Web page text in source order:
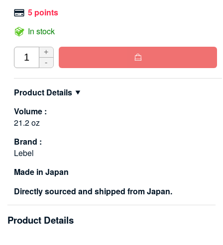
5 points
In stock
-
+

Product Details
Volume :
21.2 oz
Brand :
Lebel
Made in Japan
Directly sourced and shipped from Japan.
Product Details